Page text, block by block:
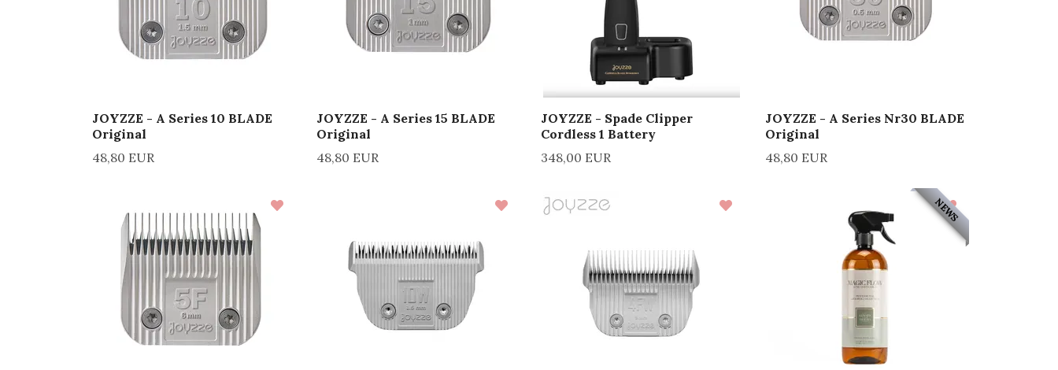
JOYZZE - A Series 10 BLADE
Original
48,80 EUR
JOYZZE - A Series 15 BLADE
Original
48,80 EUR
JOYZZE - Spade Clipper
Cordless 1 Battery
348,00 EUR
JOYZZE - A Series Nr30 BLADE
Original
48,80 EUR
NEWS